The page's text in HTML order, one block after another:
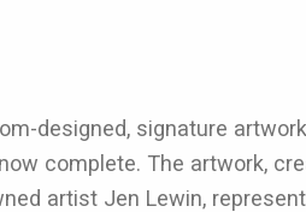
designed, signature artwork
complete. The artwork,
artist Jen Lewin,